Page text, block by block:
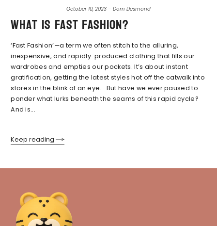
October 10, 2023 – Dom Desmond
What is fast fashion?
‘Fast Fashion’—a term we often stitch to the alluring,
inexpensive, and rapidly-produced clothing that fills our
wardrobes and empties our pockets. It’s about instant
gratification, getting the latest styles hot off the catwalk into
stores in the blink of an eye. But have we ever paused to
ponder what lurks beneath the seams of this rapid cycle?
And is...
Keep reading